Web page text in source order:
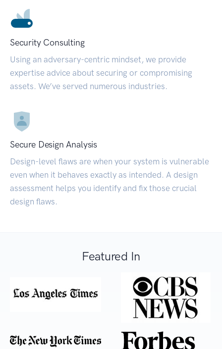
Security Consulting
Using an adversary-centric mindset, we provide
expertise advice about securing or compromising
assets. We’ve served numerous industries.
Secure Design Analysis
Design-level flaws are when your system is vulnerable
even when it behaves exactly as intended. A design
assessment helps you identify and fix those crucial
design flaws.
Featured In